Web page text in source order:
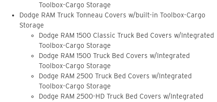
Toolbox-Cargo Storage
Dodge RAM Truck Tonneau Covers w/built-in Toolbox-Cargo
Storage
Dodge RAM 1500 Classic Truck Bed Covers w/Integrated
Toolbox-Cargo Storage
Dodge RAM 1500 Truck Bed Covers w/Integrated
Toolbox-Cargo Storage
Dodge RAM 2500 Truck Bed Covers w/Integrated
Toolbox-Cargo Storage
Dodge RAM 2500-HD Truck Bed Covers w/Integrated